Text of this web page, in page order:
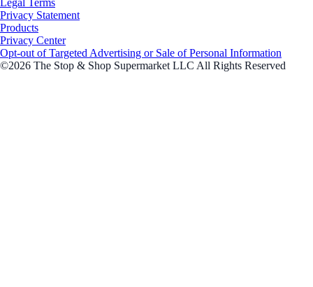
Privacy Statement
Products
Privacy Center
Opt-out of Targeted Advertising or Sale of Personal Information
©2026 The Stop & Shop Supermarket LLC All Rights Reserved